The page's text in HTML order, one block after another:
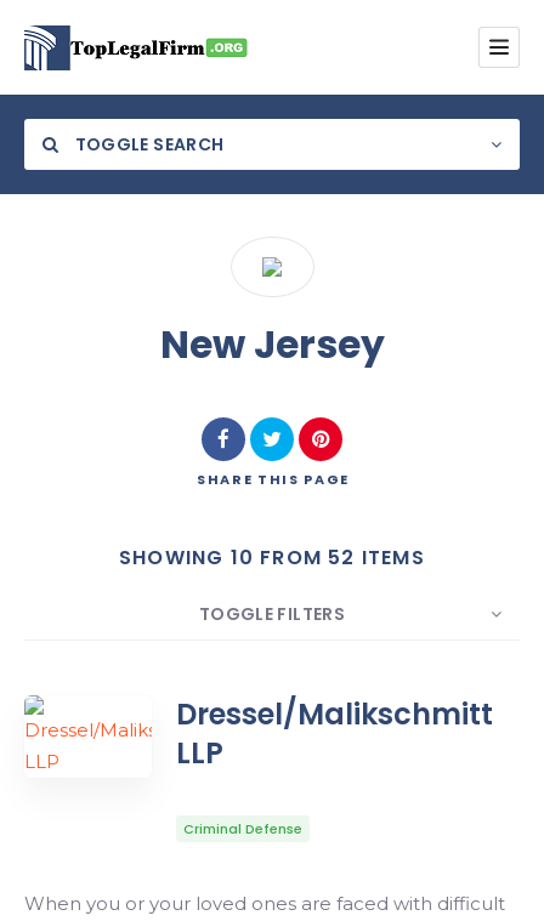
TOGGLE SEARCH
New Jersey
SHARE THIS PAGE
SHOWING 10 FROM 52 ITEMS
TOGGLE FILTERS
COUNT Date ORDER
Dressel/Malikschmitt
LLP
Criminal Defense
When you or your loved ones are faced with difficult